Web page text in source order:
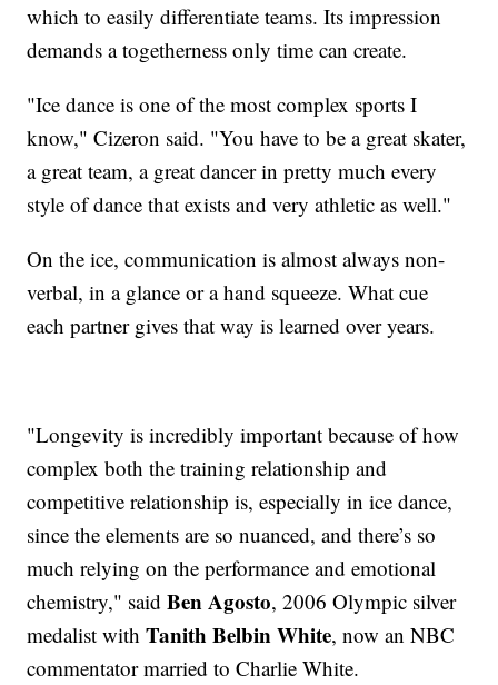
which to easily differentiate teams. Its impression
demands a togetherness only time can create.
"Ice dance is one of the most complex sports I
know," Cizeron said. "You have to be a great skater,
a great team, a great dancer in pretty much every
style of dance that exists and very athletic as well."
On the ice, communication is almost always non-
verbal, in a glance or a hand squeeze. What cue
each partner gives that way is learned over years.
"Longevity is incredibly important because of how
complex both the training relationship and
competitive relationship is, especially in ice dance,
since the elements are so nuanced, and there’s so
much relying on the performance and emotional
chemistry," saidBen Agosto, 2006 Olympic silver
medalist withTanith Belbin White, now an NBC
commentator married to Charlie White.